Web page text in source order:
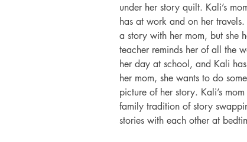
under her story quilt. Kali’s
has at work and on her
a story with her mom, but she
teacher reminds her of all the
her day at school, and Kali
her mom, she wants to do
picture of her story. Kali’s
family tradition of story
stories with each other at